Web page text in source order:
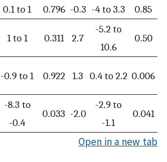
0.1 to 1 0.796 -0.3 -4 to 3.3 0.85
1 to 1 0.311 2.7
-5.2 to
10.6
0.50
-0.9 to 1 0.922 1.3 0.4 to 2.2 0.006
-8.3 to
-0.4
0.033 -2.0
-2.9 to
-1.1
0.041
Open in a new tab